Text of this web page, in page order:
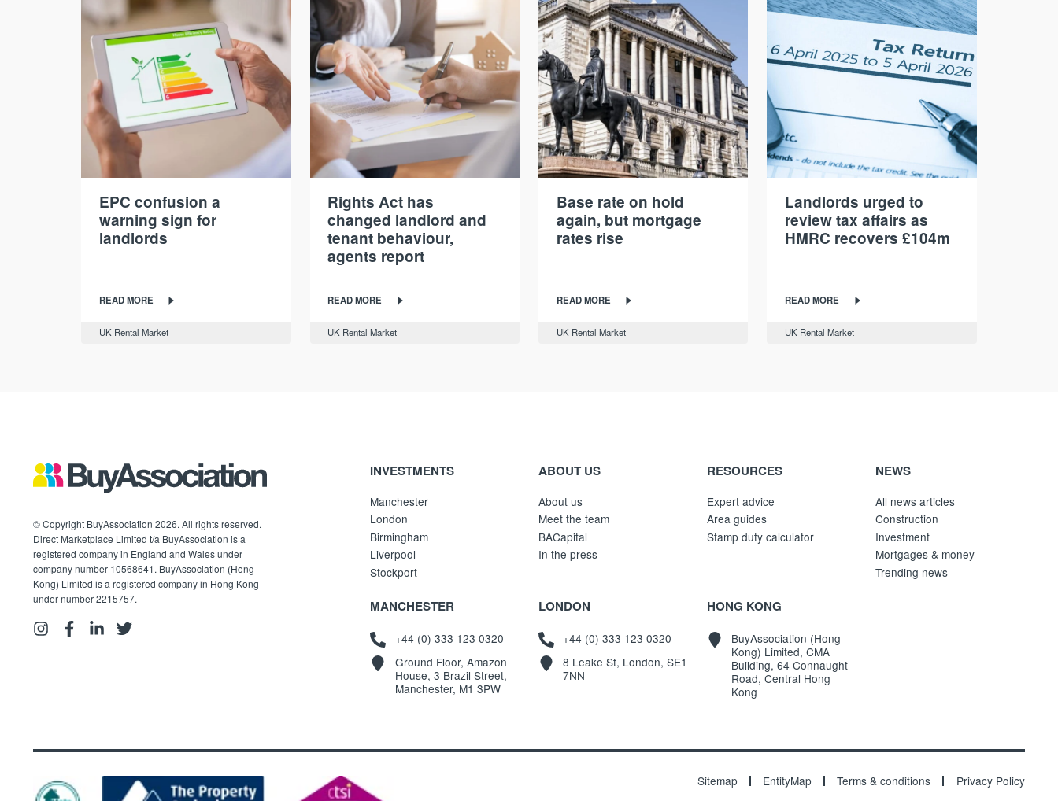
EPC confusion a
warning sign for
landlords
READ MORE
UK Rental Market
Rights Act has
changed landlord and
tenant behaviour,
agents report
READ MORE
UK Rental Market
Base rate on hold
again, but mortgage
rates rise
READ MORE
UK Rental Market
Landlords urged to
review tax affairs as
HMRC recovers £104m
READ MORE
UK Rental Market
© Copyright BuyAssociation 2026. All rights reserved.
Direct Marketplace Limited t/a BuyAssociation is a
registered company in England and Wales under
company number 10568641. BuyAssociation (Hong
Kong) Limited is a registered company in Hong Kong
under number 2215757.
INVESTMENTS
Manchester
London
Birmingham
Liverpool
Stockport
ABOUT US
About us
Meet the team
BACapital
In the press
RESOURCES
Expert advice
Area guides
Stamp duty calculator
NEWS
All news articles
Construction
Investment
Mortgages & money
Trending news
MANCHESTER
+44 (0) 333 123 0320
Ground Floor, Amazon
House, 3 Brazil Street,
Manchester, M1 3PW
LONDON
+44 (0) 333 123 0320
8 Leake St, London, SE1
7NN
HONG KONG
BuyAssociation (Hong
Kong) Limited, CMA
Building, 64 Connaught
Road, Central Hong
Kong
Sitemap EntityMap Terms & conditions Privacy Policy